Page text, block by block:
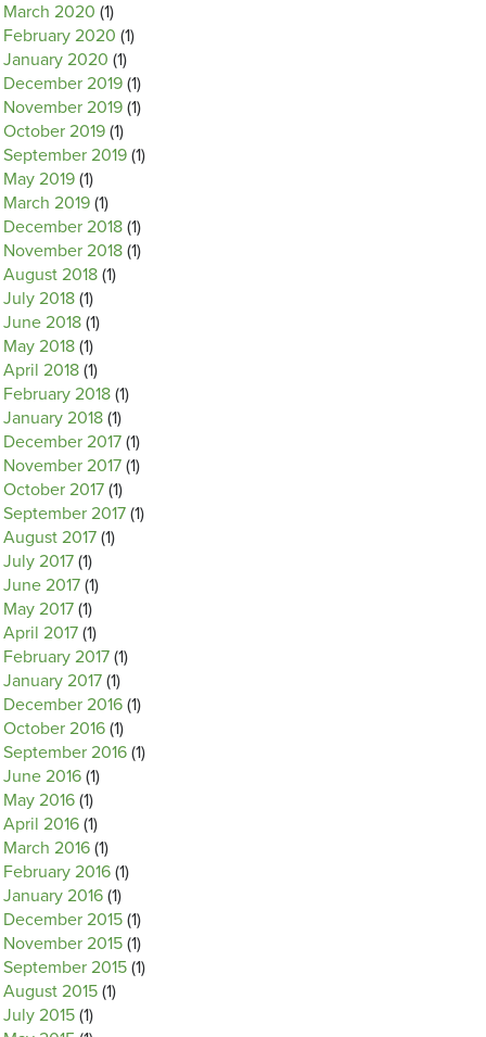
March 2020 (1)
February 2020 (1)
January 2020 (1)
December 2019 (1)
November 2019 (1)
October 2019 (1)
September 2019 (1)
May 2019 (1)
March 2019 (1)
December 2018 (1)
November 2018 (1)
August 2018 (1)
July 2018 (1)
June 2018 (1)
May 2018 (1)
April 2018 (1)
February 2018 (1)
January 2018 (1)
December 2017 (1)
November 2017 (1)
October 2017 (1)
September 2017 (1)
August 2017 (1)
July 2017 (1)
June 2017 (1)
May 2017 (1)
April 2017 (1)
February 2017 (1)
January 2017 (1)
December 2016 (1)
October 2016 (1)
September 2016 (1)
June 2016 (1)
May 2016 (1)
April 2016 (1)
March 2016 (1)
February 2016 (1)
January 2016 (1)
December 2015 (1)
November 2015 (1)
September 2015 (1)
August 2015 (1)
July 2015 (1)